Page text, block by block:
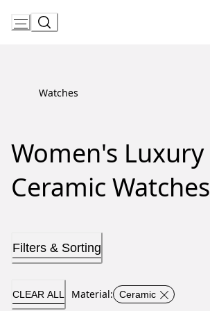
Watches
Women's Luxury
Ceramic Watches
Filters & Sorting
CLEAR ALL Material: Ceramic